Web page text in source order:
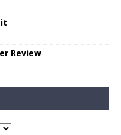
Review